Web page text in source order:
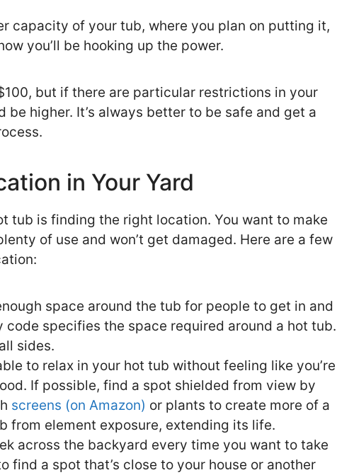
capacity of your tub, where you plan on putting it,
you’ll be hooking up the power.
but if there are particular restrictions in your
higher. It’s always better to be safe and get a
in Your Yard
tub is finding the right location. You want to make
of use and won’t get damaged. Here are a few
space around the tub for people to get in and
specifies the space required around a hot tub.
sides.
to relax in your hot tub without feeling like you’re
If possible, find a spot shielded from view by
screens (on Amazon) or plants to create more of a
from element exposure, extending its life.
across the backyard every time you want to take
find a spot that’s close to your house or another